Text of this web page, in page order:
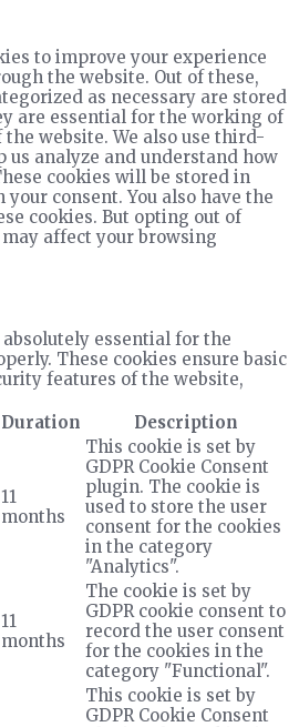
to improve your experience
the website. Out of these,
as necessary are stored
are essential for the working of
website. We also use third-
us analyze and understand how
cookies will be stored in
consent. You also have the
cookies. But opting out of
affect your browsing
essential for the
These cookies ensure basic
features of the website,
Duration Description
11
months
This cookie is set by
GDPR Cookie Consent
plugin. The cookie is
used to store the user
consent for the cookies
in the category
"Analytics".
11
months
The cookie is set by
GDPR cookie consent to
record the user consent
for the cookies in the
category "Functional".
This cookie is set by
GDPR Cookie Consent